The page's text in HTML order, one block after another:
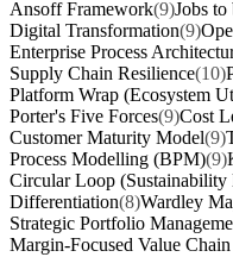
Ansoff Framework(9)Jobs
Digital Transformation(9)
Enterprise Process
Supply Chain Resilience(10)
Platform Wrap (Ecosystem
Porter's Five Forces(9)Cost
Customer Maturity Model(9)
Process Modelling (BPM)(9)
Circular Loop (Sustainability
Differentiation(8)Wardley
Strategic Portfolio
Margin-Focused Value